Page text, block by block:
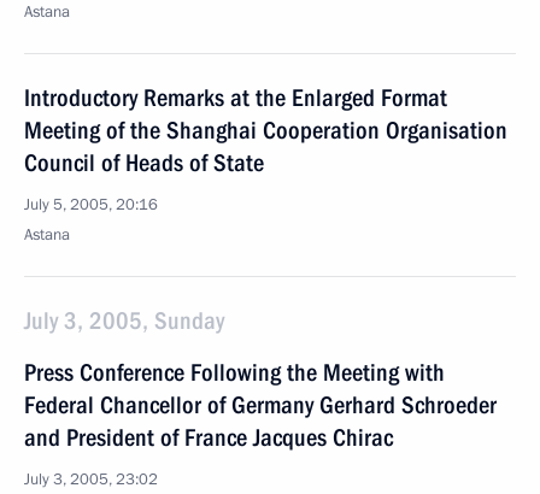
Astana
Introductory Remarks at the Enlarged Format
Meeting of the Shanghai Cooperation Organisation
Council of Heads of State
July 5, 2005, 20:16
Astana
July 3, 2005, Sunday
Press Conference Following the Meeting with
Federal Chancellor of Germany Gerhard Schroeder
and President of France Jacques Chirac
July 3, 2005, 23:02